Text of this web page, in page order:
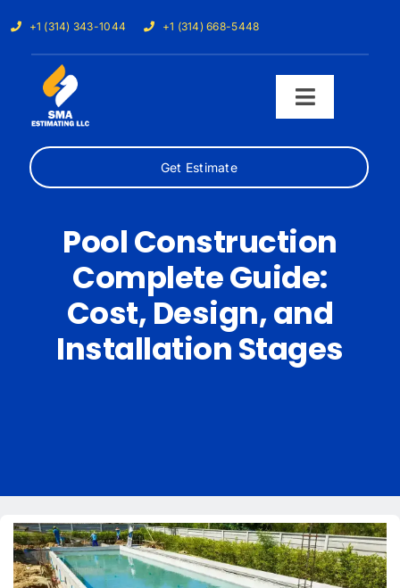
to
content
+1 (314) 343-1044 +1 (314) 668-5448
Toggle
Home
Services
Our Trades
Samples
About Us
Contact
Get Estimate
Pool Construction
Complete Guide:
Cost, Design, and
Installation Stages